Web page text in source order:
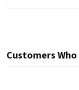
Customers